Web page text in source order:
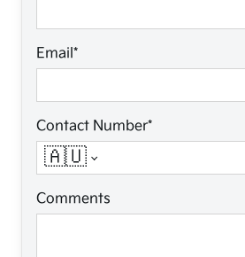
Email*
Contact Number*
🇦🇺
Comments